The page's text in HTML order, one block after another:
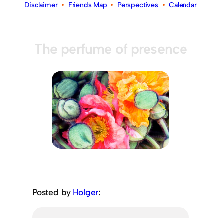
Disclaimer• Friends Map • Perspectives•Calendar
The perfume of presence
Posted by Holger: